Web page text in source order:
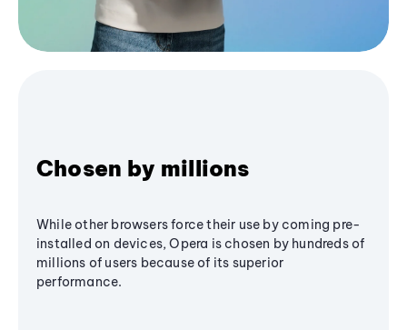
Chosen by millions
While other browsers force their use by coming pre-
installed on devices, Opera is chosen by hundreds of
millions of users because of its superior
performance.